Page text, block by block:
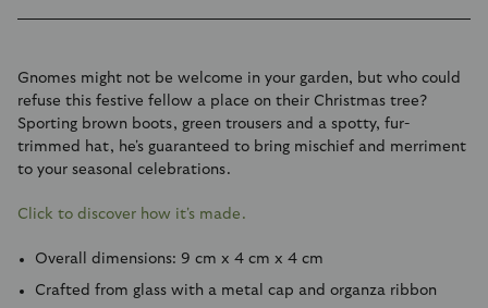
Gnomes might not be welcome in your garden, but who could
refuse this festive fellow a place on their Christmas tree?
Sporting brown boots, green trousers and a spotty, fur-
trimmed hat, he's guaranteed to bring mischief and merriment
to your seasonal celebrations.
Click to discover how it's made.
Overall dimensions: 9 cm x 4 cm x 4 cm
Crafted from glass with a metal cap and organza ribbon